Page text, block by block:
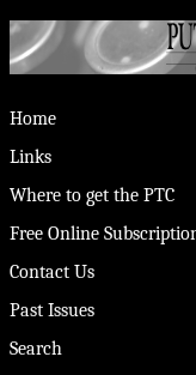
Home
Links
Where to get the PTC
Free Online
Contact Us
Past Issues
Search